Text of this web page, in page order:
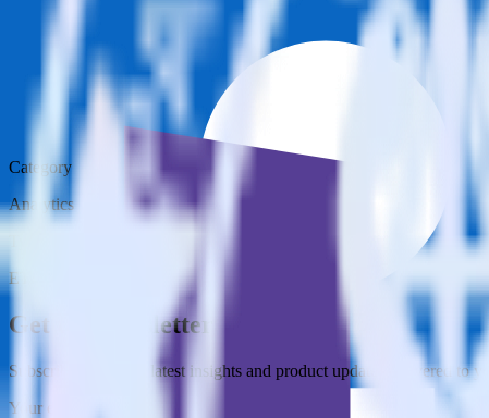
Category
Analytics
ETL
Get the newsletter
Subscribe to get our latest insights and product updates delivered to
Your email